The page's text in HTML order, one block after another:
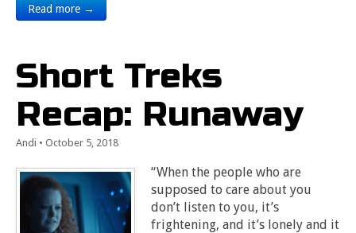
Read more →
Short Treks
Recap: Runaway
Andi • October 5, 2018
“When the people who are
supposed to care about you
don’t listen to you, it’s
frightening, and it’s lonely and it